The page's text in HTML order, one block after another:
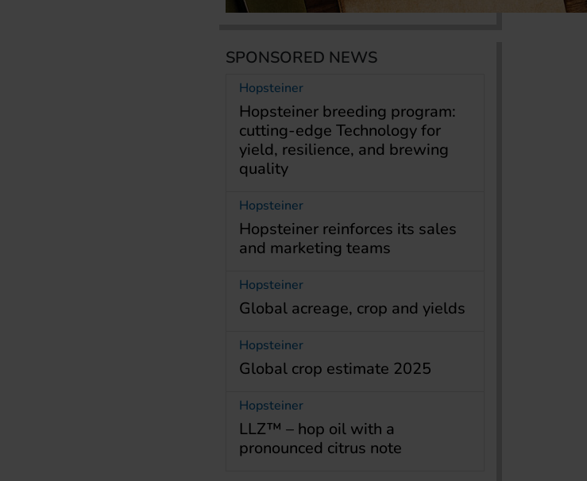
SPONSORED NEWS
Hopsteiner
Hopsteiner breeding program:
cutting-edge Technology for
yield, resilience, and brewing
quality
Hopsteiner
Hopsteiner reinforces its sales
and marketing teams
Hopsteiner
Global acreage, crop and yields
Hopsteiner
Global crop estimate 2025
Hopsteiner
LLZ™ – hop oil with a
pronounced citrus note